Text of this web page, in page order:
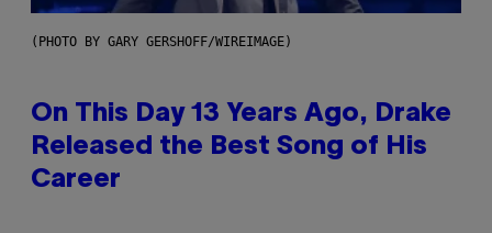
(PHOTO BY GARY GERSHOFF/WIREIMAGE)
On This Day 13 Years Ago, Drake
Released the Best Song of His
Career